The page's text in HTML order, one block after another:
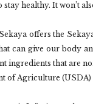
stay healthy. It won’t
offers the
can give our body
ingredients that are
of Agriculture